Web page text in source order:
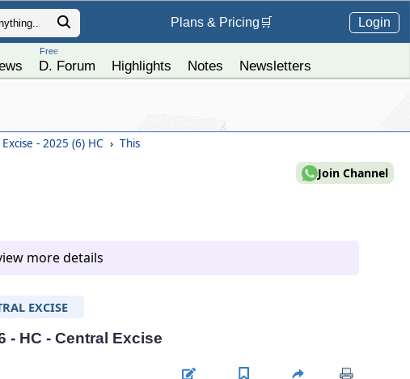
Plans & Pricing 🛒 Login
Free
D. Forum Highlights Notes Newsletters
- 2025 (6) HC › This
Join Channel
more details
EXCISE
- HC - Central Excise